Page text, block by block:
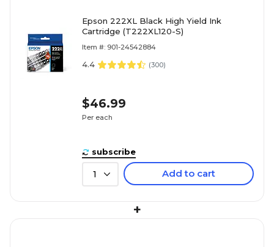
Epson 222XL Black High Yield Ink
Cartridge (T222XL120-S)
Item #: 901-24542884
4.4 (300)
$46.99
Per each
subscribe
1 Add to cart
+